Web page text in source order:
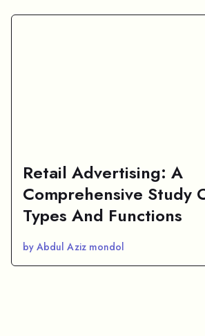
Retail Advertising: A
Comprehensive Study
Types And Functions
by Abdul Aziz mondol